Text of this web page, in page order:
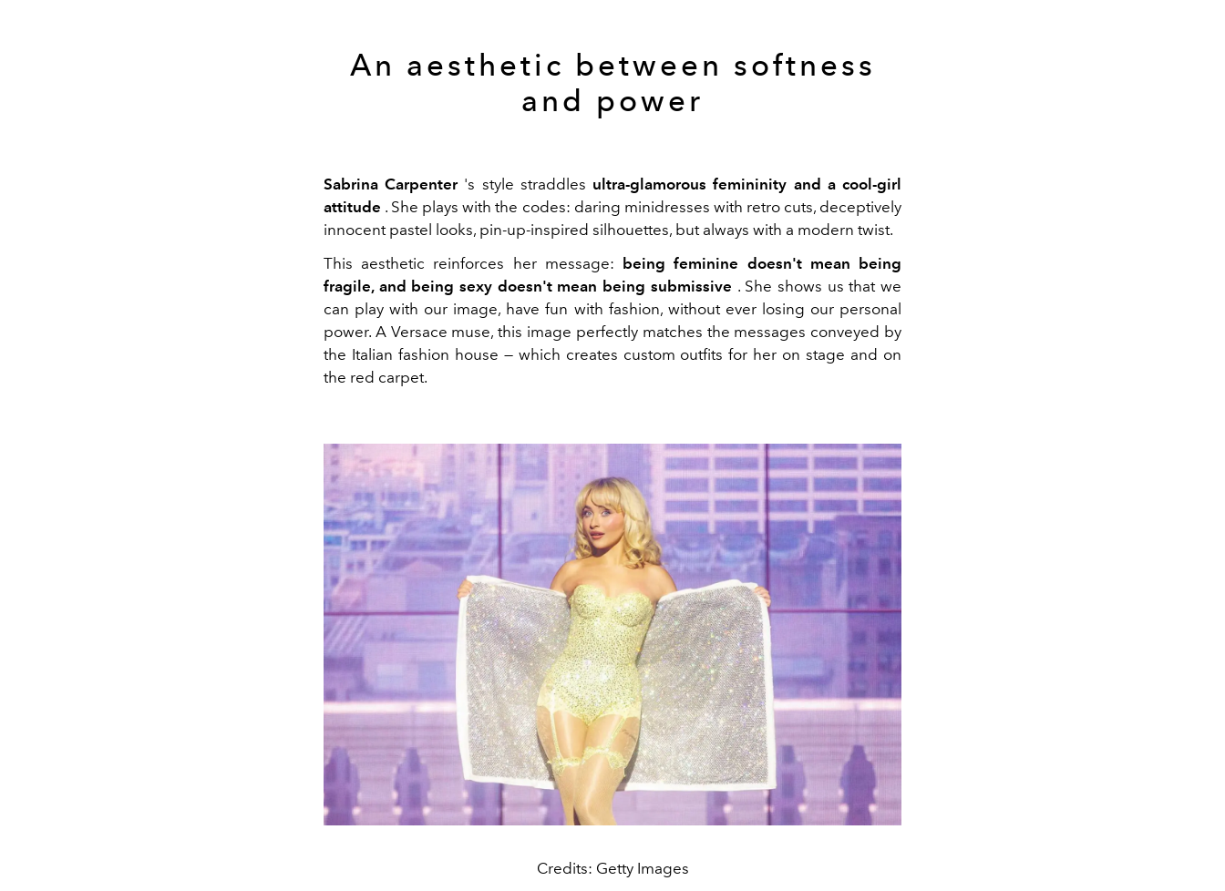
An aesthetic between softness
and power
Sabrina Carpenter's style straddles ultra-glamorous femininity and a cool-girl
attitude . She plays with the codes: daring minidresses with retro cuts, deceptively
innocent pastel looks, pin-up-inspired silhouettes, but always with a modern twist.
This aesthetic reinforces her message: being feminine doesn't mean being
fragile, and being sexy doesn't mean being submissive . She shows us that we
can play with our image, have fun with fashion, without ever losing our personal
power. A Versace muse, this image perfectly matches the messages conveyed by
the Italian fashion house — which creates custom outfits for her on stage and on
the red carpet.
Credits: Getty Images